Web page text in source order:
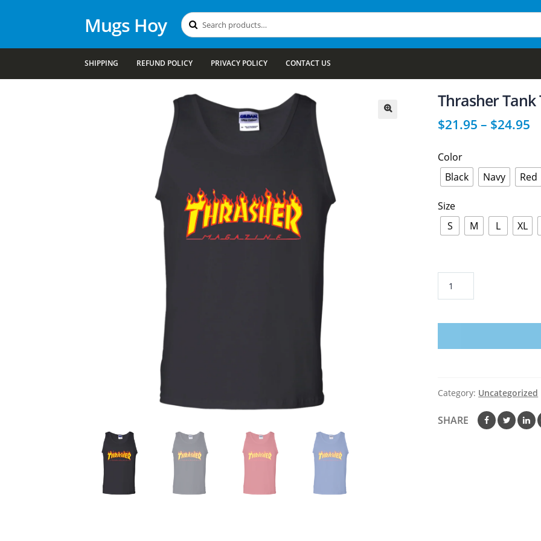
Mugs Hoy Search
for:
Search
SHIPPING REFUND POLICY PRIVACY POLICY CONTACT US
Thrasher Tank
$21.95 – $24.95
Color
Black
Navy Red
Size
S
M L XL
quantity
Category: Uncategorized
SHARE